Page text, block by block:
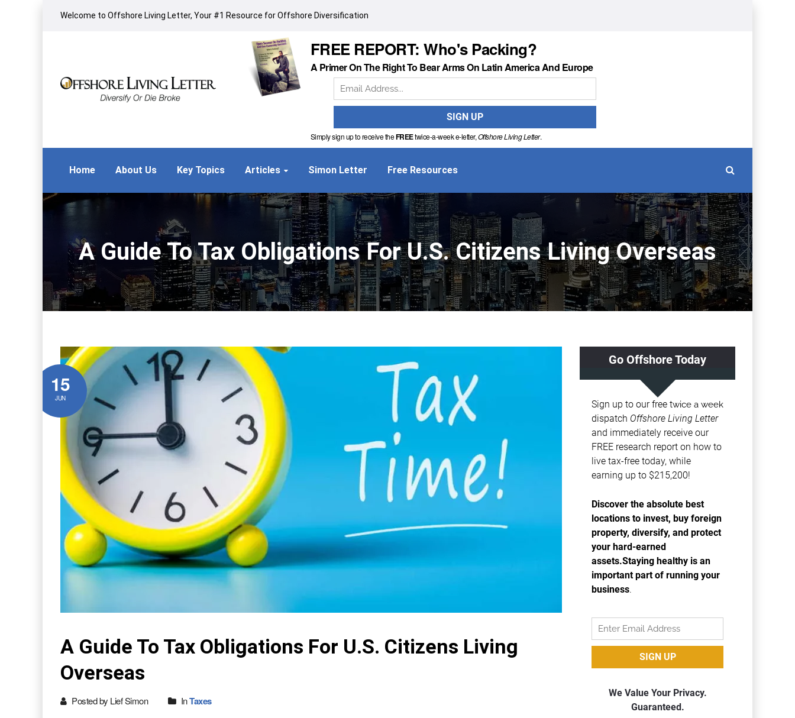
Welcome to Offshore Living Letter, Your #1 Resource for Offshore Diversification
FREE REPORT: Who's Packing?
A Primer On The Right To Bear Arms On Latin America And Europe
Simply sign up to receive theFREEtwice-a-week e-letter,Offshore Living Letter.
Home About Us Key Topics Articles Simon Letter Free Resources
A Guide To Tax Obligations For U.S. Citizens Living Overseas
15
JUN
A Guide To Tax Obligations For U.S. Citizens Living
Overseas
Posted by Lief Simon InTaxes